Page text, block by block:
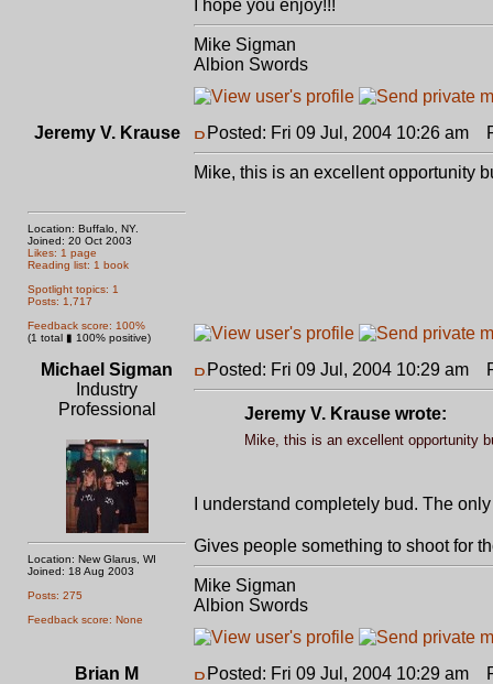
I hope you enjoy!!!
Mike Sigman
Albion Swords
Jeremy V. Krause
Location: Buffalo, NY.
Joined: 20 Oct 2003
Likes: 1 page
Reading list: 1 book
Spotlight topics: 1
Posts: 1,717
Feedback score: 100%
(1 total ▮ 100% positive)
Posted: Fri 09 Jul, 2004 10:26 am
Mike, this is an excellent opportunity
Michael Sigman
Industry
Professional
Location: New Glarus, WI
Joined: 18 Aug 2003
Posts: 275
Feedback score: None
Posted: Fri 09 Jul, 2004 10:29 am
Jeremy V. Krause wrote:
Mike, this is an excellent opportunity
I understand completely bud. The
Gives people something to shoot for
Mike Sigman
Albion Swords
Brian M Posted: Fri 09 Jul, 2004 10:29 am